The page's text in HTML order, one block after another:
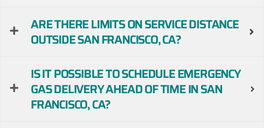
ARE THERE LIMITS ON SERVICE DISTANCE
OUTSIDE SAN FRANCISCO, CA?
IS IT POSSIBLE TO SCHEDULE EMERGENCY
GAS DELIVERY AHEAD OF TIME IN SAN
FRANCISCO, CA?